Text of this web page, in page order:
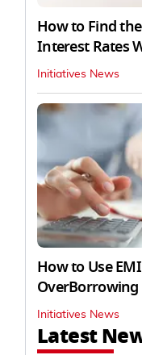
How to Find
Interest Rates
Initiatives News
How to Use
Initiatives News
Latest